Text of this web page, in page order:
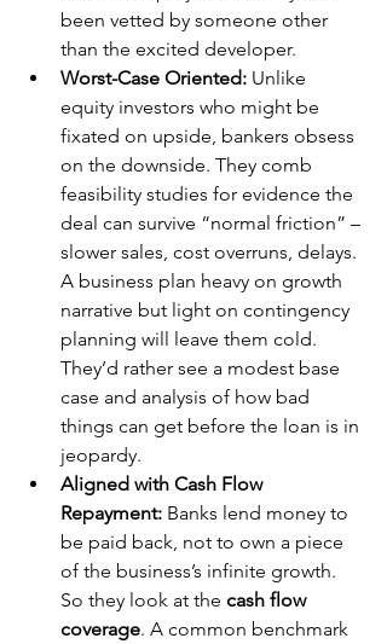
been vetted by someone other
than the excited developer.
Worst-Case Oriented: Unlike
equity investors who might be
fixated on upside, bankers obsess
on the downside. They comb
feasibility studies for evidence the
deal can survive “normal friction” –
slower sales, cost overruns, delays.
A business plan heavy on growth
narrative but light on contingency
planning will leave them cold.
They’d rather see a modest base
case and analysis of how bad
things can get before the loan is in
jeopardy.
Aligned with Cash Flow
Repayment: Banks lend money to
be paid back, not to own a piece
of the business’s infinite growth.
So they look at the cash flow
coverage. A common benchmark